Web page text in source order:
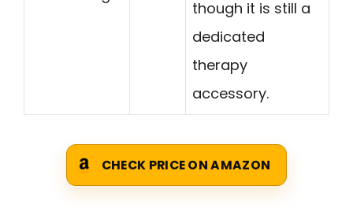
though it is still a
dedicated
therapy
accessory.
CHECK PRICE ON AMAZON